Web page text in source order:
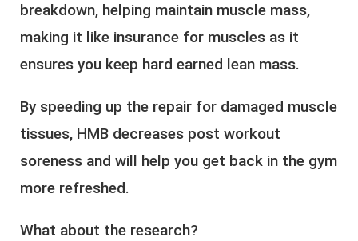
breakdown, helping maintain muscle mass,
making it like insurance for muscles as it
ensures you keep hard earned lean mass.
By speeding up the repair for damaged muscle
tissues, HMB decreases post workout
soreness and will help you get back in the gym
more refreshed.
What about the research?